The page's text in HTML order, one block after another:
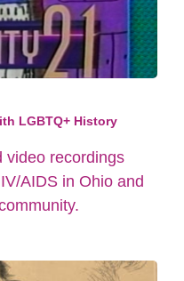
LGBTQ+ History
video recordings
AIDS in Ohio and